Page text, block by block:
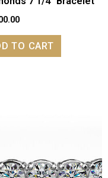
TO CART